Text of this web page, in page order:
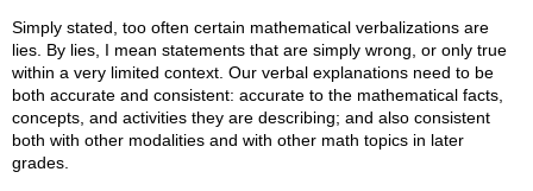
Simply stated, too often certain mathematical verbalizations are
lies. By lies, I mean statements that are simply wrong, or only true
within a very limited context. Our verbal explanations need to be
both accurate and consistent: accurate to the mathematical facts,
concepts, and activities they are describing; and also consistent
both with other modalities and with other math topics in later
grades.